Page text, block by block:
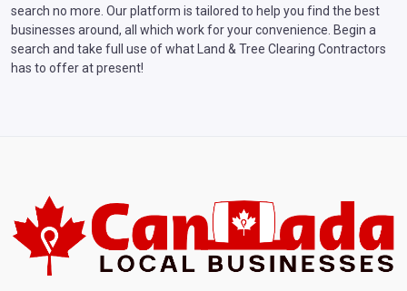
search no more. Our platform is tailored to help you find the best
businesses around, all which work for your convenience. Begin a
search and take full use of what Land & Tree Clearing Contractors
has to offer at present!